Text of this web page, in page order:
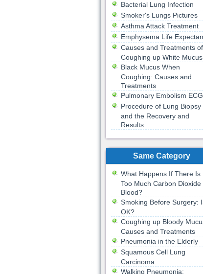
Bacterial Lung Infection
Smoker's Lungs Pictures
Asthma Attack Treatment
Emphysema Life
Causes and Treatments of
Coughing up White Mucus
Black Mucus When
Coughing: Causes and
Treatments
Pulmonary Embolism ECG
Procedure of Lung Biopsy
and the Recovery and
Results
Same Category
What Happens If There Is
Too Much Carbon Dioxide
Blood?
Smoking Before Surgery:
OK?
Coughing up Bloody
Causes and Treatments
Pneumonia in the Elderly
Squamous Cell Lung
Carcinoma
Walking Pneumonia: